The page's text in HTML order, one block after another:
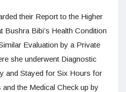
their Report to the Higher
Bushra Bibi’s Health Condition
Evaluation by a Private
she underwent Diagnostic
and Stayed for Six Hours for
the Medical Check up by